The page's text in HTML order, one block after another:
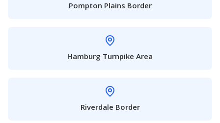
Pompton Plains Border
Hamburg Turnpike Area
Riverdale Border